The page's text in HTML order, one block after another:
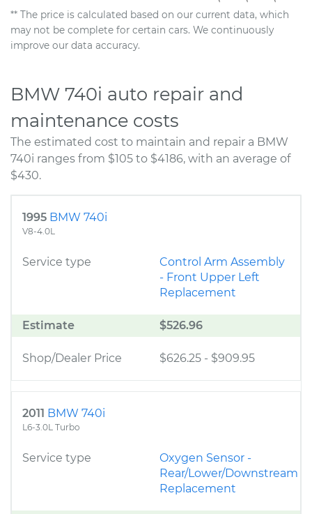
** The price is calculated based on our current data, which
may not be complete for certain cars. We continuously
improve our data accuracy.
BMW 740i auto repair and
maintenance costs
The estimated cost to maintain and repair a BMW
740i ranges from $105 to $4186, with an average of
$430.
1995 BMW 740i
V8-4.0L
Service type
Control Arm Assembly
- Front Upper Left
Replacement
Estimate $526.96
Shop/Dealer Price $626.25 - $909.95
2011 BMW 740i
L6-3.0L Turbo
Service type
Oxygen Sensor -
Rear/Lower/Downstream
Replacement